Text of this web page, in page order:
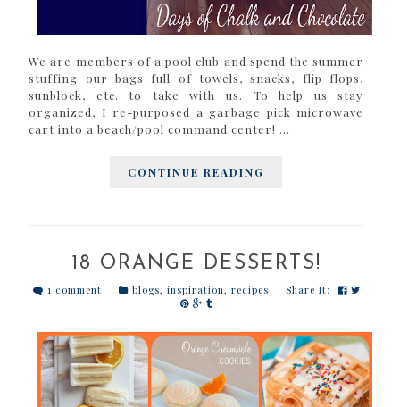
We are members of a pool club and spend the summer
stuffing our bags full of towels, snacks, flip flops,
sunblock, etc. to take with us. To help us stay
organized, I re-purposed a garbage pick microwave
cart into a beach/pool command center! ...
CONTINUE READING
18 ORANGE DESSERTS!
1 comment blogs, inspiration, recipes Share It: